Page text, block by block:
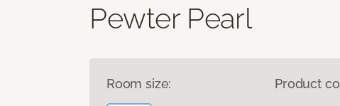
Pewter Pearl
Room size: Product